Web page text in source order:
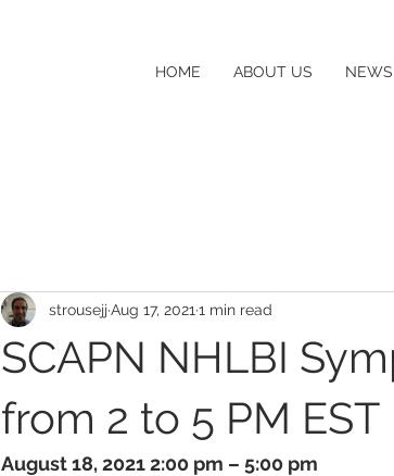
HOME ABOUT US NEWS
SCAPN NHLBI
from 2 to 5 PM EST
strousejj Aug 17, 2021 1 min read
August 18, 2021 2:00 pm – 5:00 pm